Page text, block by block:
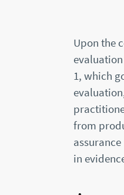
Upon the
1, which
from
in